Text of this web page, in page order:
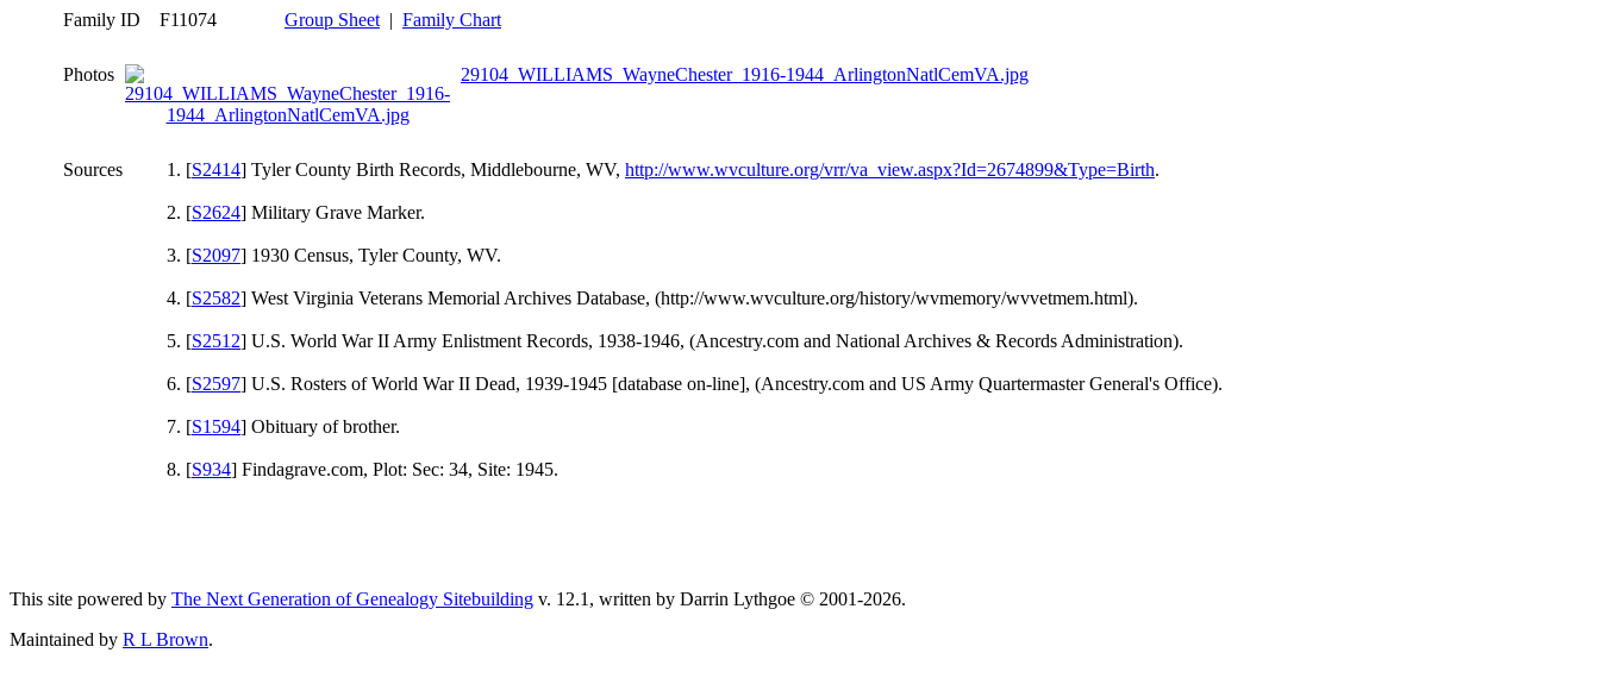
Family ID
F11074 Group Sheet | Family Chart
Photos 29104_WILLIAMS_WayneChester_1916-1944_ArlingtonNatlCemVA.jpg
Sources [S2414] Tyler County Birth Records, Middlebourne, WV, http://www.wvculture.org/vrr/va_view.aspx?Id=2674899&Type=Birth.
[S2624] Military Grave Marker.
[S2097] 1930 Census, Tyler County, WV.
[S2582] West Virginia Veterans Memorial Archives Database, (http://www.wvculture.org/history/wvmemory/wvvetmem.html).
[S2512] U.S. World War II Army Enlistment Records, 1938-1946, (Ancestry.com and National Archives & Records Administration).
[S2597] U.S. Rosters of World War II Dead, 1939-1945 [database on-line], (Ancestry.com and US Army Quartermaster General's Office).
[S1594] Obituary of brother.
[S934] Findagrave.com, Plot: Sec: 34, Site: 1945.
This site powered by The Next Generation of Genealogy Sitebuilding v. 12.1, written by Darrin Lythgoe © 2001-2026.
Maintained by R L Brown.